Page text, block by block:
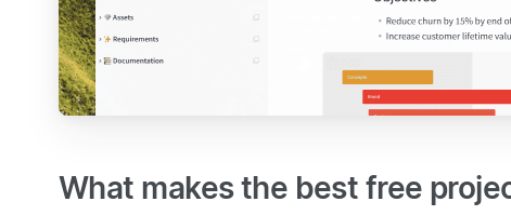
What makes the best free